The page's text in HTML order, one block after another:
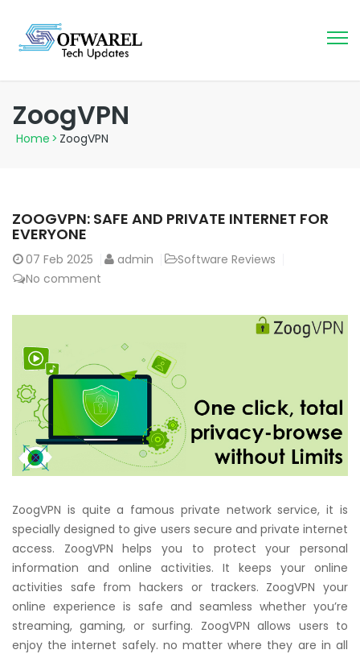
ZoogVPN
Home > ZoogVPN
ZOOGVPN: SAFE AND PRIVATE INTERNET FOR
EVERYONE
07 Feb 2025 admin
Software Reviews
No comment
ZoogVPN is quite a famous private network service, it is
specially designed to give users secure and private internet
access. ZoogVPN helps you to protect your personal
information and online activities. It keeps your online
activities safe from hackers or trackers. ZoogVPN your
online experience is safe and seamless whether you’re
streaming, gaming, or surfing. ZoogVPN allows users to
enjoy the internet safely. no matter where they are in all